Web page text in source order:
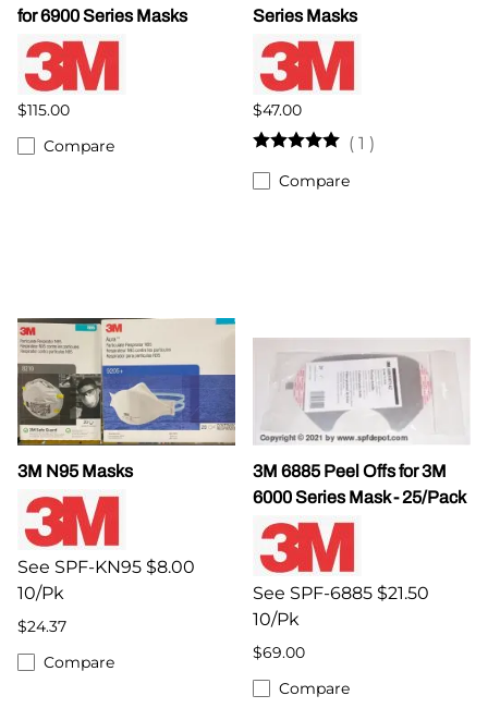
for 6900 Series Masks
$115.00
Compare
Series Masks
$47.00
( 1 )
Compare
3M N95 Masks
See SPF-KN95 $8.00
10/Pk
$24.37
Compare
3M 6885 Peel Offs for 3M
6000 Series Mask - 25/Pack
See SPF-6885 $21.50
10/Pk
$69.00
Compare